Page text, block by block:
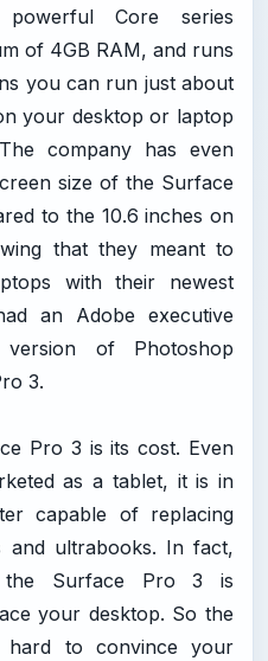
Core series
of 4GB RAM, and runs
you can run just about
your desktop or laptop
company has even
size of the Surface
to the 10.6 inches on
that they meant to
with their newest
an Adobe executive
of Photoshop
3.
Pro 3 is its cost. Even
as a tablet, it is in
capable of replacing
and ultrabooks. In fact,
the Surface Pro 3 is
your desktop. So the
to convince your